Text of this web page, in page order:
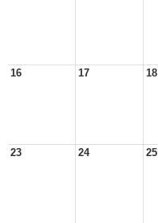
16 17 18
23 24 25